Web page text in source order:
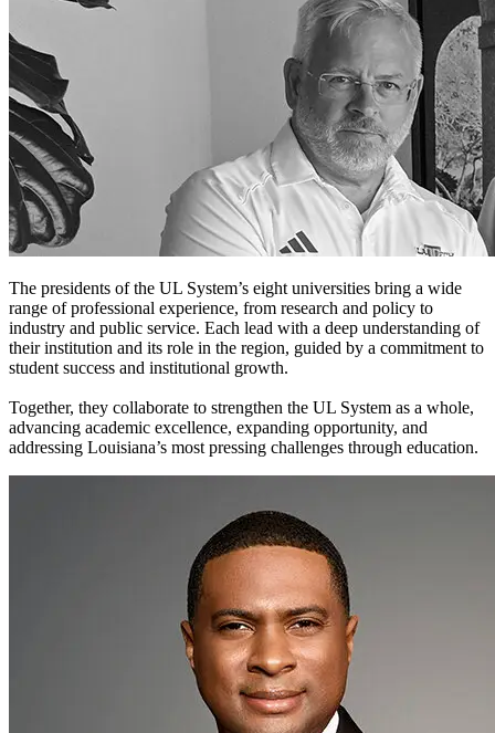
The presidents of the UL System’s eight universities bring a wide
range of professional experience, from research and policy to
industry and public service. Each lead with a deep understanding of
their institution and its role in the region, guided by a commitment to
student success and institutional growth.
Together, they collaborate to strengthen the UL System as a whole,
advancing academic excellence, expanding opportunity, and
addressing Louisiana’s most pressing challenges through education.